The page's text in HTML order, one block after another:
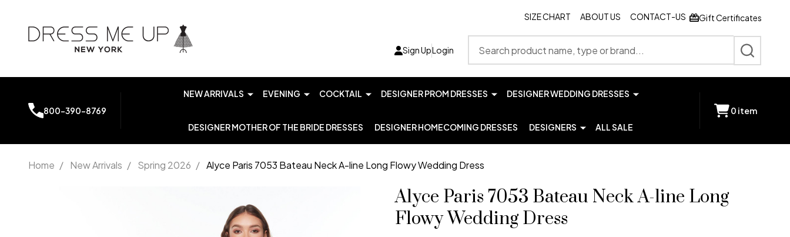
SIZE CHART ABOUT US CONTACT-US Gift Certificates
Sign UpLogin
SEARCH
800-390-8769
NEW ARRIVALS EVENING COCKTAIL DESIGNER PROM DRESSES DESIGNER WEDDING DRESSES
DESIGNER MOTHER OF THE BRIDE DRESSES DESIGNER HOMECOMING DRESSES DESIGNERS ALL SALE
0 item
Home / New Arrivals / Spring 2026 / Alyce Paris 7053 Bateau Neck A-line Long Flowy Wedding Dress
Alyce Paris 7053 Bateau Neck A-line Long
Flowy Wedding Dress